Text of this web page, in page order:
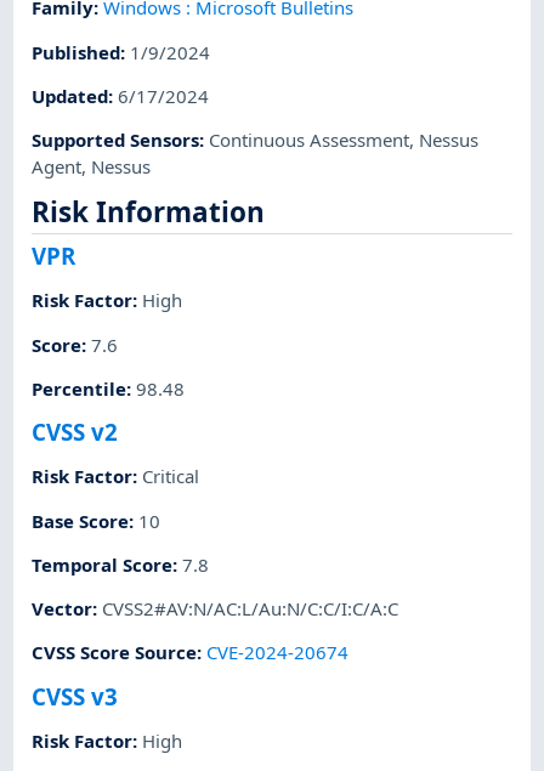
Family:Windows : Microsoft Bulletins
Published: 1/9/2024
Updated:6/17/2024
Supported Sensors: Continuous Assessment, Nessus
Agent, Nessus
Risk Information
VPR
Risk Factor: High
Score:7.6
Percentile:98.48
CVSS v2
Risk Factor: Critical
Base Score: 10
Temporal Score:7.8
Vector: CVSS2#AV:N/AC:L/Au:N/C:C/I:C/A:C
CVSS Score Source: CVE-2024-20674
CVSS v3
Risk Factor: High